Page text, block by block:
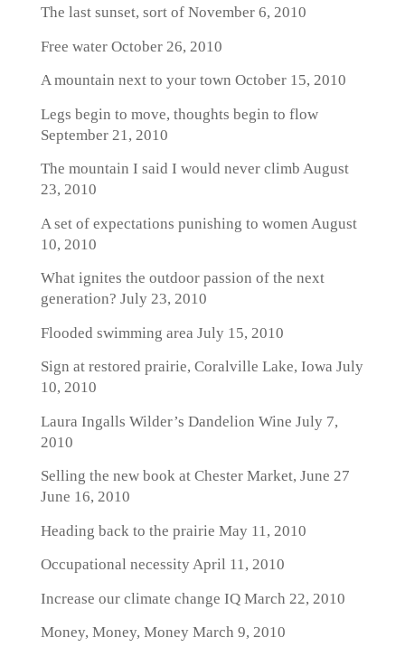
The last sunset, sort ofNovember 6, 2010
Free waterOctober 26, 2010
A mountain next to your town October 15, 2010
Legs begin to move, thoughts begin to flow
September 21, 2010
The mountain I said I would never climb August
23, 2010
A set of expectations punishing to women August
10, 2010
What ignites the outdoor passion of the next
generation? July 23, 2010
Flooded swimming area July 15, 2010
Sign at restored prairie, Coralville Lake, Iowa July
10, 2010
Laura Ingalls Wilder’s Dandelion Wine July 7,
2010
Selling the new book at Chester Market, June 27
June 16, 2010
Heading back to the prairie May 11, 2010
Occupational necessityApril 11, 2010
Increase our climate change IQMarch 22, 2010
Money, Money, MoneyMarch 9, 2010